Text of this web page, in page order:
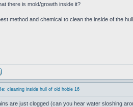
there is mold/growth inside it?
method and chemical to clean the inside of the
cleaning inside hull of old hobie 16
are just clogged (can you hear water sloshing